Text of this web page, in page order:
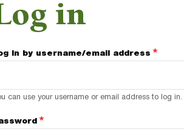
in
in by username/email address
can use your username or email address to log in.